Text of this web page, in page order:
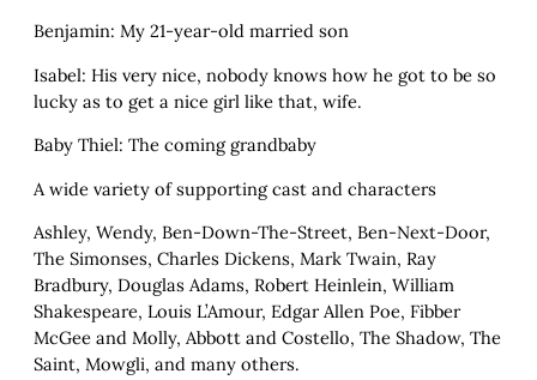
Benjamin: My 21-year-old married son
Isabel: His very nice, nobody knows how he got to be so
lucky as to get a nice girl like that, wife.
Baby Thiel: The coming grandbaby
A wide variety of supporting cast and characters
Ashley, Wendy, Ben-Down-The-Street, Ben-Next-Door,
The Simonses, Charles Dickens, Mark Twain, Ray
Bradbury, Douglas Adams, Robert Heinlein, William
Shakespeare, Louis L’Amour, Edgar Allen Poe, Fibber
McGee and Molly, Abbott and Costello, The Shadow, The
Saint, Mowgli, and many others.